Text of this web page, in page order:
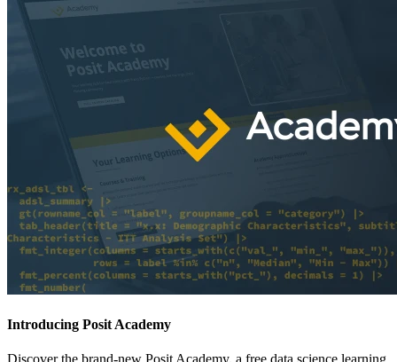
Introducing Posit Academy